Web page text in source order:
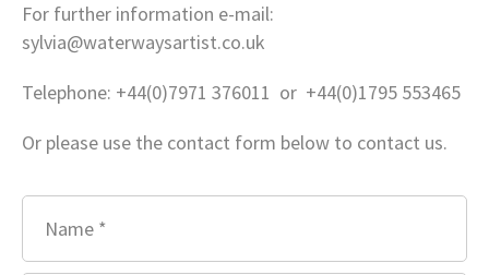
For further information e-mail:
sylvia@waterwaysartist.co.uk
Telephone: +44(0)7971 376011 or +44(0)1795 553465
Or please use the contact form below to contact us.